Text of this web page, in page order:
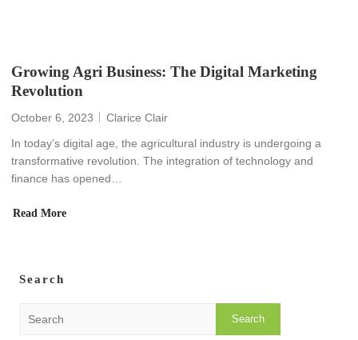
Growing Agri Business: The Digital Marketing
Revolution
October 6, 2023
Clarice Clair
In today’s digital age, the agricultural industry is undergoing a
transformative revolution. The integration of technology and
finance has opened…
Read More
Search